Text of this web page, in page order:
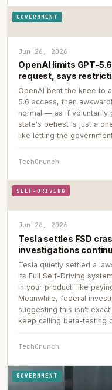
GOVERNMENT
Jun 26, 2026
OpenAI limits GPT-
request, says
OpenAI bent the knee to
5.6 access, then
normal — as if voluntarily
state's behest is just a
like letting the
TechCrunch
SELF-DRIVING
Jun 26, 2026
Tesla settles FSD
investigations
Tesla quietly settled a
its Full Self-Driving
in your product' like
Meanwhile, federal
suggesting this isn't
keep calling beta-testing
TechCrunch
GOVERNMENT